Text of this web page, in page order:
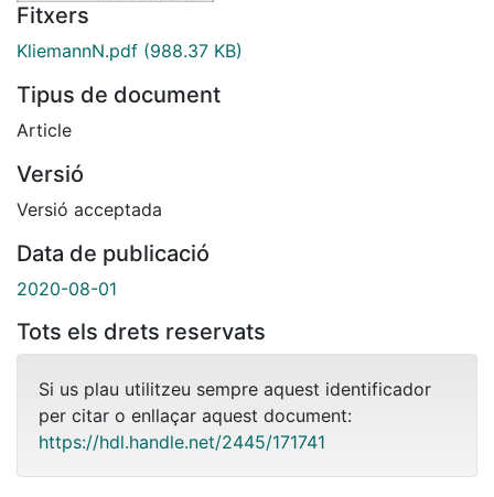
Fitxers
KliemannN.pdf (988.37 KB)
Tipus de document
Article
Versió
Versió acceptada
Data de publicació
2020-08-01
Tots els drets reservats
Si us plau utilitzeu sempre aquest identificador
per citar o enllaçar aquest document:
https://hdl.handle.net/2445/171741